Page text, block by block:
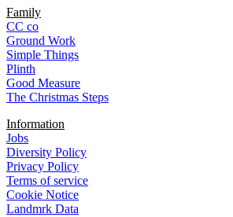
Family
CC co
Ground Work
Simple Things
Plinth
Good Measure
The Christmas Steps
Information
Jobs
Diversity Policy
Privacy Policy
Terms of service
Cookie Notice
Landmrk Data